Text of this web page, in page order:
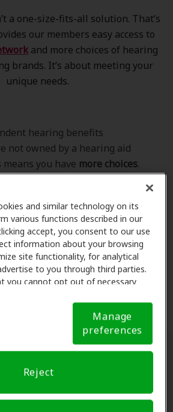
and similar technology on its
various functions described in our
accept, you consent to our use
information about your browsing
site functionality, for analytical
to you through third parties.
you cannot opt out of necessary
below). If you are using an opt-out
we will honor that signal. Cookie
Manage
preferences
Reject
a one-size-fits-all solution. That’s
our members easy access to
and more choices of hearing
brands. It’s about meeting your
unique needs.
hearing benefits
not owned by a hearing aid
you have more choices.
lifestyle and budget. All of
programcompleted our NCQA-
and recredentialling
get thehighest standard of
needs.
for Amplifon members.
doctor near me
Enter your city, street address